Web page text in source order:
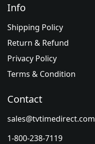
Info
Shipping Policy
Return & Refund
Privacy Policy
Terms & Condition
Contact
sales@tvtimedirect.com
1-800-238-7119